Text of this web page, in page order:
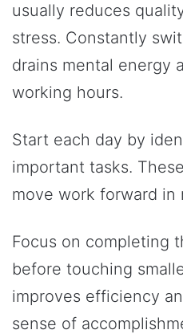
usually reduces
stress. Constantly
drains mental energy
working hours.
Start each day by
important tasks.
move work forward in
Focus on completing
before touching
improves efficiency
sense of